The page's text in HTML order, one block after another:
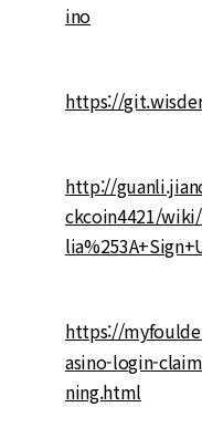
ino
https://
http://
ckcoin4421/
https://
asino-login-
ning.html